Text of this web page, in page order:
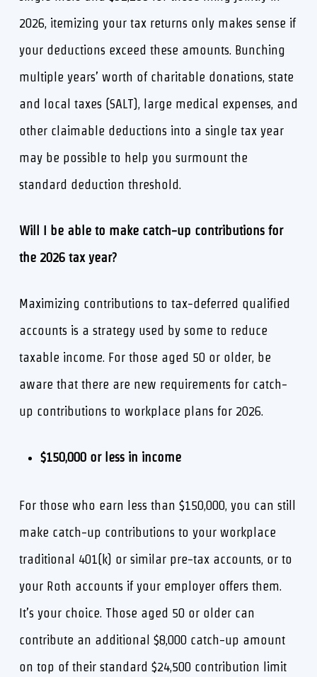
2026, itemizing your tax returns only makes sense if
your deductions exceed these amounts. Bunching
multiple years’ worth of charitable donations, state
and local taxes (SALT), large medical expenses, and
other claimable deductions into a single tax year
may be possible to help you surmount the
standard deduction threshold.
Will I be able to make catch-up contributions for
the 2026 tax year?
Maximizing contributions to tax-deferred qualified
accounts is a strategy used by some to reduce
taxable income. For those aged 50 or older, be
aware that there are new requirements for catch-
up contributions to workplace plans for 2026.
$150,000 or less in income
For those who earn less than $150,000, you can still
make catch-up contributions to your workplace
traditional 401(k) or similar pre-tax accounts, or to
your Roth accounts if your employer offers them.
It’s your choice. Those aged 50 or older can
contribute an additional $8,000 catch-up amount
on top of their standard $24,500 contribution limit